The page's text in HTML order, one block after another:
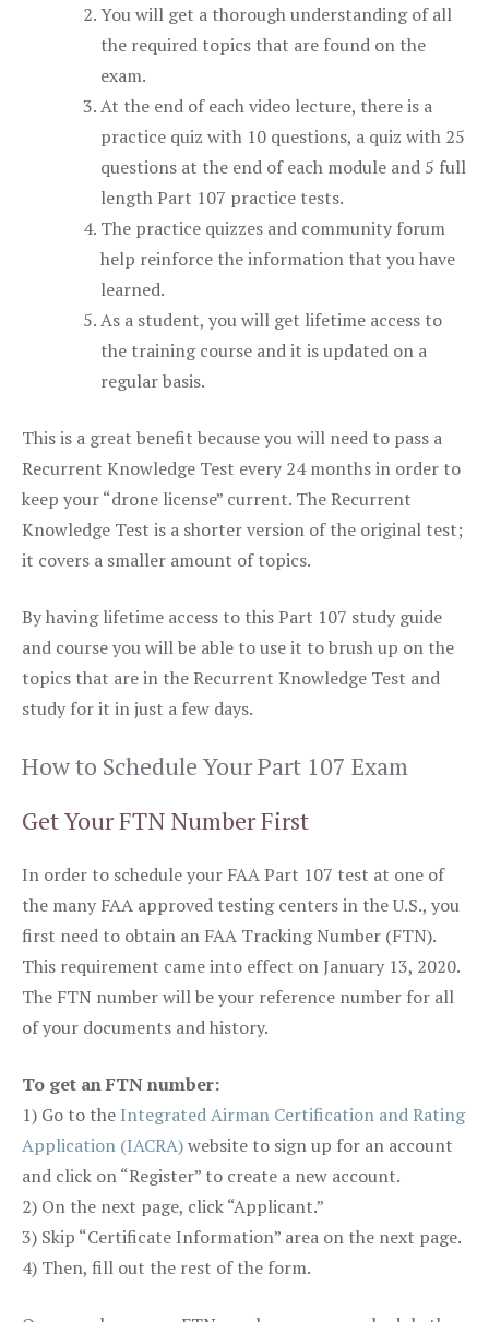
You will get a thorough understanding of all
the required topics that are found on the
exam.
At the end of each video lecture, there is a
practice quiz with 10 questions, a quiz with 25
questions at the end of each module and 5 full
length Part 107 practice tests.
The practice quizzes and community forum
help reinforce the information that you have
learned.
As a student, you will get lifetime access to
the training course and it is updated on a
regular basis.
This is a great benefit because you will need to pass a
Recurrent Knowledge Test every 24 months in order to
keep your “drone license” current. The Recurrent
Knowledge Test is a shorter version of the original test;
it covers a smaller amount of topics.
By having lifetime access to this Part 107 study guide
and course you will be able to use it to brush up on the
topics that are in the Recurrent Knowledge Test and
study for it in just a few days.
How to Schedule Your Part 107 Exam
Get Your FTN Number First
In order to schedule your FAA Part 107 test at one of
the many FAA approved testing centers in the U.S., you
first need to obtain an FAA Tracking Number (FTN).
This requirement came into effect on January 13, 2020.
The FTN number will be your reference number for all
of your documents and history.
To get an FTN number:
1) Go to the Integrated Airman Certification and Rating
Application (IACRA)website to sign up for an account
and click on “Register” to create a new account.
2) On the next page, click “Applicant.”
3) Skip “Certificate Information” area on the next page.
4) Then, fill out the rest of the form.